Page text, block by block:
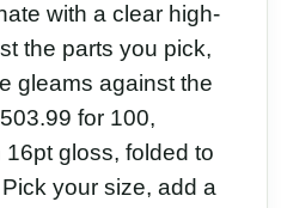
with a clear high-
the parts you pick,
gleams against the
for 100,
gloss, folded to
your size, add a